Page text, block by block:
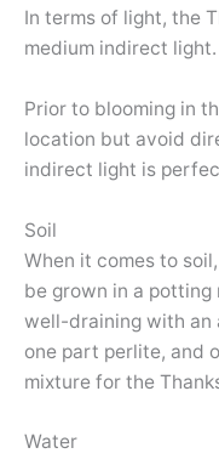
In terms of light, the
medium indirect light.
Prior to blooming in
location but avoid
indirect light is
Soil
When it comes to
be grown in a potting
well-draining with an
one part perlite, and
mixture for the
Water